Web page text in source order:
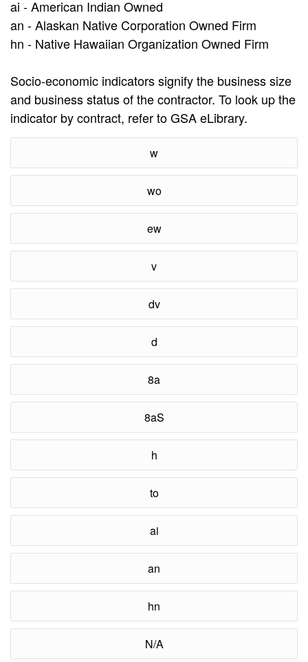
ai - American Indian Owned
an - Alaskan Native Corporation Owned Firm
hn - Native Hawaiian Organization Owned Firm
Socio-economic indicators signify the business size
and business status of the contractor. To look up the
indicator by contract, refer to GSA eLibrary.
w
wo
ew
v
dv
d
8a
8aS
h
to
ai
an
hn
N/A